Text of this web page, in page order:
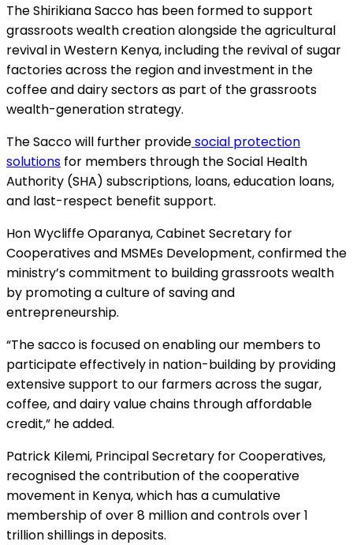
The Shirikiana Sacco has been formed to support
grassroots wealth creation alongside the agricultural
revival in Western Kenya, including the revival of sugar
factories across the region and investment in the
coffee and dairy sectors as part of the grassroots
wealth-generation strategy.
The Sacco will further providesocial protection
solutions for members through the Social Health
Authority (SHA) subscriptions, loans, education loans,
and last-respect benefit support.
Hon Wycliffe Oparanya, Cabinet Secretary for
Cooperatives and MSMEs Development, confirmed the
ministry’s commitment to building grassroots wealth
by promoting a culture of saving and
entrepreneurship.
“The sacco is focused on enabling our members to
participate effectively in nation-building by providing
extensive support to our farmers across the sugar,
coffee, and dairy value chains through affordable
credit,” he added.
Patrick Kilemi, Principal Secretary for Cooperatives,
recognised the contribution of the cooperative
movement in Kenya, which has a cumulative
membership of over 8 million and controls over 1
trillion shillings in deposits.